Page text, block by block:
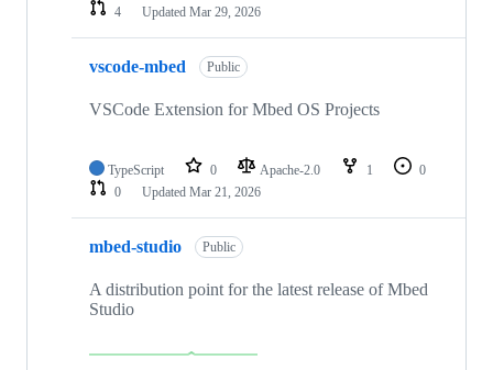
4
Updated Mar 29, 2026
vscode-mbed Public
VSCode Extension for Mbed OS Projects
TypeScript 0 Apache-2.0 1
0
0
Updated Mar 21, 2026
mbed-studio Public
A distribution point for the latest release of Mbed
Studio